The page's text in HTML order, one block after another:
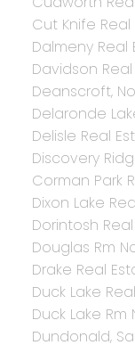
Cut Knife
Dalmeny Real
Davidson
Deanscroft,
Delaronde
Delisle Real
Discovery
Corman Park
Dixon Lake
Dorintosh
Douglas Rm
Drake Real
Duck Lake
Duck Lake Rm
Dundonald,